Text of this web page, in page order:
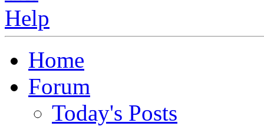
Home
Forum
Today's Posts